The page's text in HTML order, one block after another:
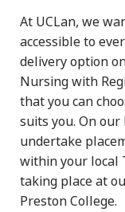
At UCLan, we
accessible to
delivery option
Nursing with
that you can
suits you. On
undertake
within your local
taking place at
Preston College.